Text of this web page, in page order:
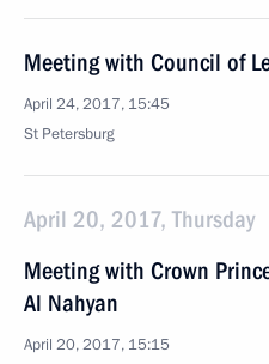
Meeting with Council of
April 24, 2017, 15:45
St Petersburg
April 20, 2017, Thursday
Meeting with Crown
Al Nahyan
April 20, 2017, 15:15